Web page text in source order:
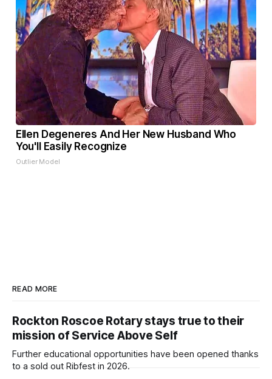
Ellen Degeneres And Her New Husband Who
You'll Easily Recognize
Outlier Model
READ MORE
Rockton Roscoe Rotary stays true to their
mission of Service Above Self
Further educational opportunities have been opened thanks
to a sold out Ribfest in 2026.